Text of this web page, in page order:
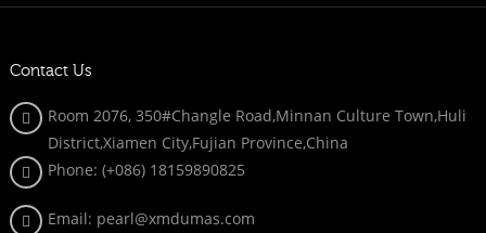
Contact Us
Room 2076, 350#Changle Road,Minnan Culture Town,Huli
District,Xiamen City,Fujian Province,China
Phone: (+086) 18159890825
Email: pearl@xmdumas.com